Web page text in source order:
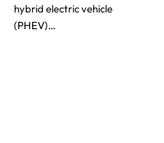
hybrid electric vehicle
(PHEV)…